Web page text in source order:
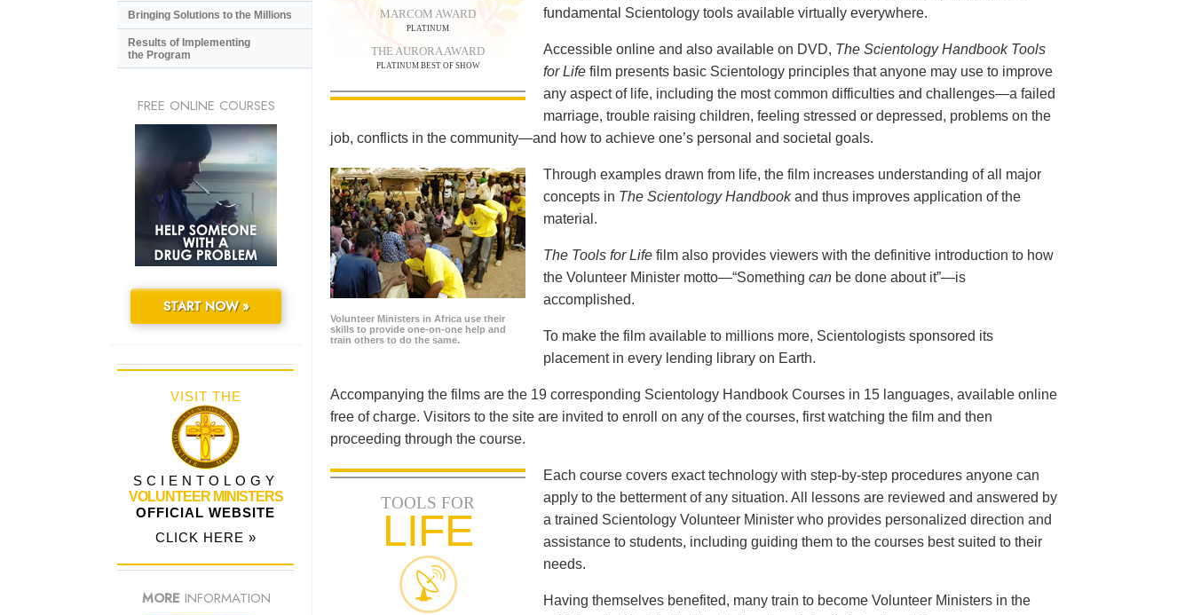
MARCOM AWARD
PLATINUM
THE AURORA AWARD
PLATINUM BEST OF SHOW
fundamental Scientology tools available virtually everywhere.
Accessible online and also available on DVD, The Scientology Handbook Tools
for Life film presents basic Scientology principles that anyone may use to improve
any aspect of life, including the most common difficulties and challenges—a failed
marriage, trouble raising children, feeling stressed or depressed, problems on the
job, conflicts in the community—and how to achieve one’s personal and societal goals.
Volunteer Ministers in Africa use their
skills to provide one-on-one help and
train others to do the same.
Through examples drawn from life, the film increases understanding of all major
concepts in The Scientology Handbookand thus improves application of the
material.
The Tools for Life film also provides viewers with the definitive introduction to how
the Volunteer Minister motto—“Something can be done about it”—is
accomplished.
To make the film available to millions more, Scientologists sponsored its
placement in every lending library on Earth.
Accompanying the films are the 19 corresponding Scientology Handbook Courses in 15 languages, available online
free of charge. Visitors to the site are invited to enroll on any of the courses, first watching the film and then
proceeding through the course.
TOOLS FOR
LIFE
Each course covers exact technology with step-by-step procedures anyone can
apply to the betterment of any situation. All lessons are reviewed and answered by
a trained Scientology Volunteer Minister who provides personalized direction and
assistance to students, including guiding them to the courses best suited to their
needs.
Having themselves benefited, many train to become Volunteer Ministers in the
Bringing Solutions to the Millions
Results of Implementing
the Program
FREE ONLINE COURSES
START NOW »
VISIT THE
SCIENTOLOGY
VOLUNTEER MINISTERS
OFFICIAL WEBSITE
CLICK HERE »
MORE INFORMATION